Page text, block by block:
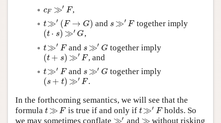
cF ≫′ F
cF≫′F ,
t ≫′ (F → G)
t≫′( F→ G) and s ≫′ F
s≫′F together imply
(t ⋅ s) ≫′ G
(t⋅ s )≫′G ,
t ≫′ F
t≫′F and s ≫′ G
s≫′G together imply
(t + s) ≫′ F
(t+s) ≫ ′F , and
t ≫′ F
t≫′F and s ≫′ G
s≫′G together imply
(s + t) ≫′ F
(s+t) ≫ ′F
.
In the forthcoming semantics, we will see that the
formula t ≫F
t≫F is true if and only if t ≫′ F
t≫′F holds. So
we may sometimes conflate ≫′ and ≫without risking